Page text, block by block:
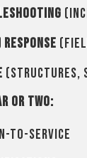
(structures,
or two:
to-Service